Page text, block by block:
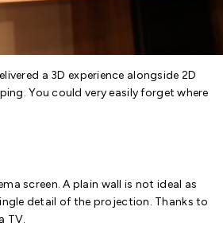
a 3D experience alongside 2D
You could very easily forget where
screen. A plain wall is not ideal as
detail of the projection. Thanks to
TV.